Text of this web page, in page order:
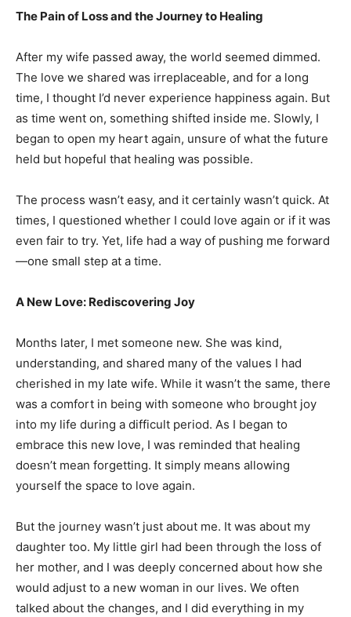
The Pain of Loss and the Journey to Healing
After my wife passed away, the world seemed dimmed.
The love we shared was irreplaceable, and for a long
time, I thought I’d never experience happiness again. But
as time went on, something shifted inside me. Slowly, I
began to open my heart again, unsure of what the future
held but hopeful that healing was possible.
The process wasn’t easy, and it certainly wasn’t quick. At
times, I questioned whether I could love again or if it was
even fair to try. Yet, life had a way of pushing me forward
—one small step at a time.
A New Love: Rediscovering Joy
Months later, I met someone new. She was kind,
understanding, and shared many of the values I had
cherished in my late wife. While it wasn’t the same, there
was a comfort in being with someone who brought joy
into my life during a difficult period. As I began to
embrace this new love, I was reminded that healing
doesn’t mean forgetting. It simply means allowing
yourself the space to love again.
But the journey wasn’t just about me. It was about my
daughter too. My little girl had been through the loss of
her mother, and I was deeply concerned about how she
would adjust to a new woman in our lives. We often
talked about the changes, and I did everything in my